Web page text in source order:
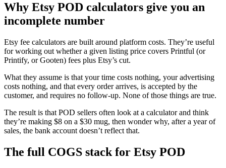
Why Etsy POD calculators give you an
incomplete number
Etsy fee calculators are built around platform costs. They’re useful
for working out whether a given listing price covers Printful (or
Printify, or Gooten) fees plus Etsy’s cut.
What they assume is that your time costs nothing, your advertising
costs nothing, and that every order arrives, is accepted by the
customer, and requires no follow-up. None of those things are true.
The result is that POD sellers often look at a calculator and think
they’re making $8 on a $30 mug, then wonder why, after a year of
sales, the bank account doesn’t reflect that.
The full COGS stack for Etsy POD